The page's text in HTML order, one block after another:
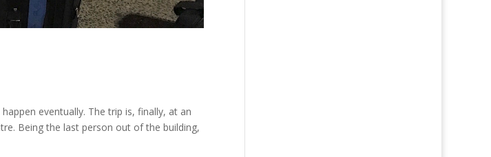
eventually. The trip is, finally, at an
Being the last person out of the building,